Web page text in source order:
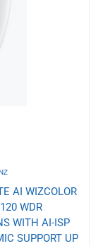
AI WIZCOLOR
WDR
WITH AI-ISP
SUPPORT UP